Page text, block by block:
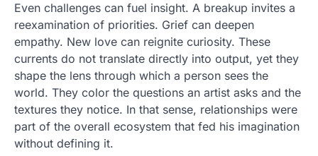
Even challenges can fuel insight. A breakup invites a
reexamination of priorities. Grief can deepen
empathy. New love can reignite curiosity. These
currents do not translate directly into output, yet they
shape the lens through which a person sees the
world. They color the questions an artist asks and the
textures they notice. In that sense, relationships were
part of the overall ecosystem that fed his imagination
without defining it.